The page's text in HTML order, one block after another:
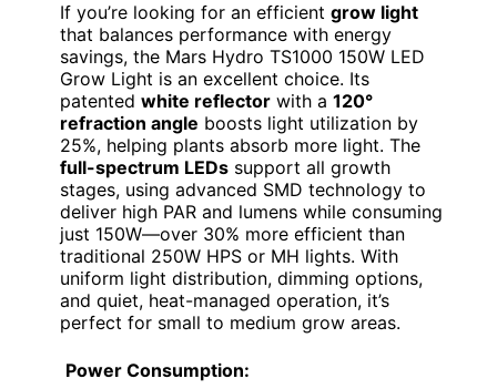
If you’re looking for an efficient grow light
that balances performance with energy
savings, the Mars Hydro TS1000 150W LED
Grow Light is an excellent choice. Its
patented white reflector with a 120°
refraction angle boosts light utilization by
25%, helping plants absorb more light. The
full-spectrum LEDs support all growth
stages, using advanced SMD technology to
deliver high PAR and lumens while consuming
just 150W—over 30% more efficient than
traditional 250W HPS or MH lights. With
uniform light distribution, dimming options,
and quiet, heat-managed operation, it’s
perfect for small to medium grow areas.
Power Consumption: